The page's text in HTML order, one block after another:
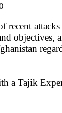
recent
objectives,
a Tajik